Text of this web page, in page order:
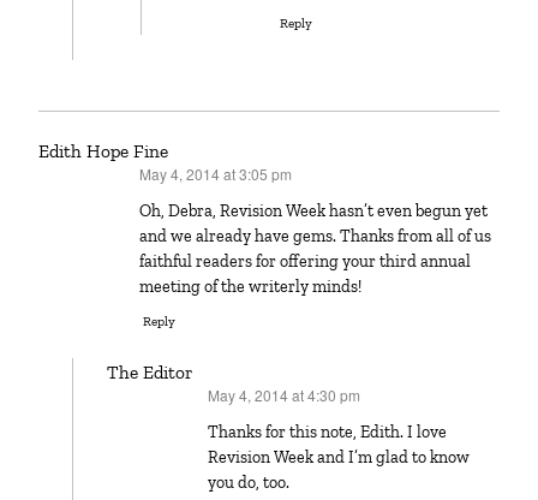
Reply
Edith Hope Fine
May 4, 2014 at 3:05 pm
Oh, Debra, Revision Week hasn’t even begun yet
and we already have gems. Thanks from all of us
faithful readers for offering your third annual
meeting of the writerly minds!
Reply
The Editor
May 4, 2014 at 4:30 pm
Thanks for this note, Edith. I love
Revision Week and I’m glad to know
you do, too.